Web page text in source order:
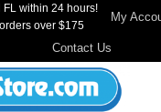
within 24 hours!
over $175
My
Contact Us